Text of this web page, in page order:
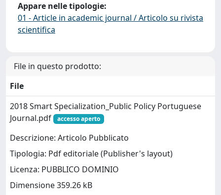
Appare nelle tipologie:
01 - Article in academic journal / Articolo su rivista
scientifica
File in questo prodotto:
File
2018 Smart Specialization_Public Policy Portuguese
Journal.pdf
accesso aperto
Descrizione: Articolo Pubblicato
Tipologia: Pdf editoriale (Publisher's layout)
Licenza: PUBBLICO DOMINIO
Dimensione 359.26 kB